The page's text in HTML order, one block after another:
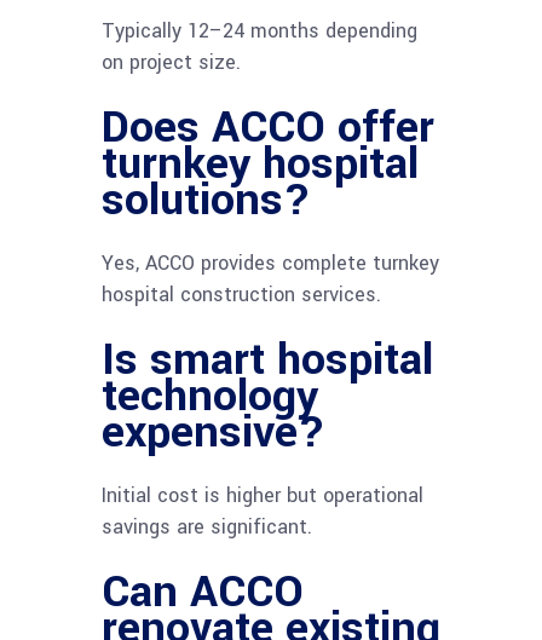
Typically 12–24 months depending
on project size.
Does ACCO offer
turnkey hospital
solutions?
Yes, ACCO provides complete turnkey
hospital construction services.
Is smart hospital
technology
expensive?
Initial cost is higher but operational
savings are significant.
Can ACCO